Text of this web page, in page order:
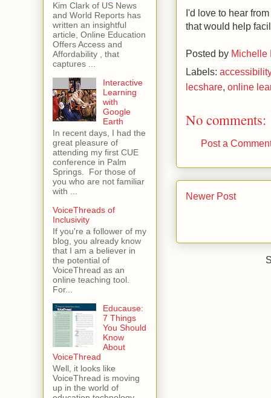
I'd love to hear
that would help
Posted by Michelle
Labels: accessibility
lecshare online
No comments:
Post a
Newer Post
Kim Clark of US News
and World Reports has
written an insightful
article, Online Education
Offers Access and
Affordability , that
captures ...
Interactive
Learning
with
Google
Earth
In recent days, I had the
great pleasure of
attending my first CUE
conference in Palm
Springs. For those of
you who are not familiar
with ...
VoiceThreads of
Inclusivity
If you're a follower of my
blog, you already know
that I am a believer in
the potential of
VoiceThread as an
online teaching tool.
For...
Educause:
7 Things
You Should
Know
About
VoiceThread
Well, it looks like
VoiceThread is moving
up in the world of